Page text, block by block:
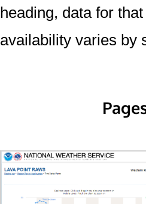
heading, data for
availability varies by